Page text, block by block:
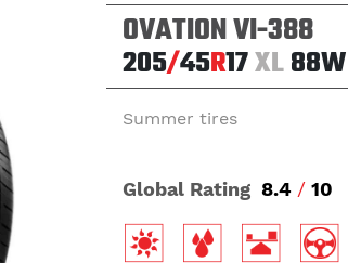
OVATION VI-388
205/45R17XL88W
Summer tires
Global Rating 8.4 / 10